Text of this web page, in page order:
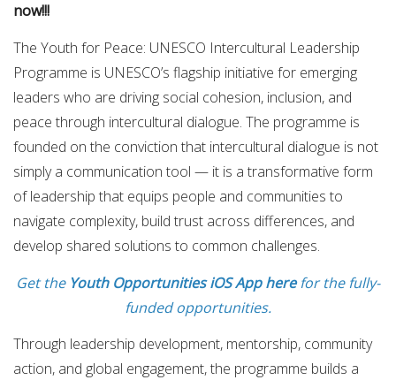
now!!!
The Youth for Peace: UNESCO Intercultural Leadership
Programme is UNESCO’s flagship initiative for emerging
leaders who are driving social cohesion, inclusion, and
peace through intercultural dialogue. The programme is
founded on the conviction that intercultural dialogue is not
simply a communication tool — it is a transformative form
of leadership that equips people and communities to
navigate complexity, build trust across differences, and
develop shared solutions to common challenges.
Get the Youth Opportunities iOS App herefor the fully-
funded opportunities.
Through leadership development, mentorship, community
action, and global engagement, the programme builds a